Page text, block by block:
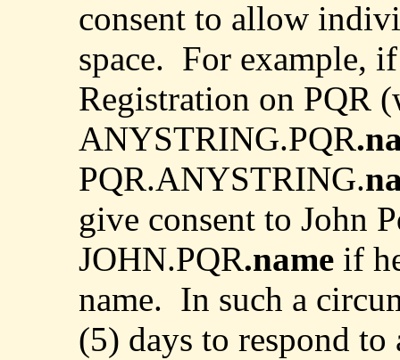
consent to allow
space. For example,
Registration on PQR
ANYSTRING.PQR
PQR.ANYSTRING.
give consent to John
JOHN.PQR.name if
name. In such a
(5) days to respond to